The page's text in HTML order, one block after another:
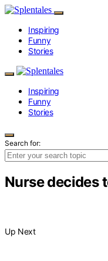
Inspiring
Funny
Stories
Inspiring
Funny
Stories
Search for:
Nurse decides
Up Next